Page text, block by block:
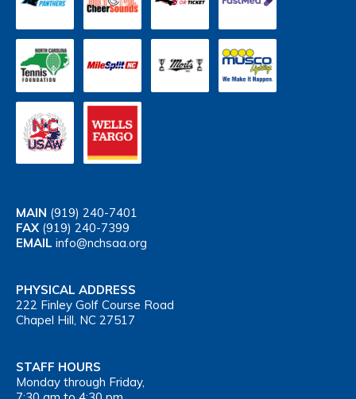
MAIN (919) 240-7401
FAX (919) 240-7399
EMAIL info@nchsaa.org
PHYSICAL ADDRESS
222 Finley Golf Course Road
Chapel Hill, NC 27517
STAFF HOURS
Monday through Friday,